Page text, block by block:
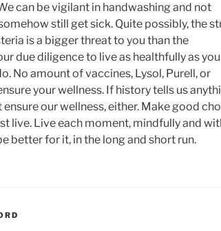
can be vigilant in handwashing and not
still get sick. Quite possibly, the
is a bigger threat to you than the
due diligence to live as healthfully as you
No amount of vaccines, Lysol, Purell, or
your wellness. If history tells us
our wellness, either. Make good
live. Live each moment, mindfully and
better for it, in the long and short run.